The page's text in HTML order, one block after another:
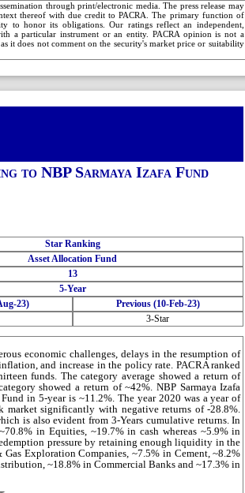
through print/electronic media. The press release may
thereof with due credit to PACRA. The primary function of
to honor its obligations. Our ratings reflect an independent,
a particular instrument or an entity. PACRA opinion is not a
it does not comment on the security's market price or suitability
to NBP Sarmaya Izafa Fund
Star Ranking
Asset Allocation Fund
13
5-Year
23)
Previous (10-Feb-23)
3-Star
economic challenges, delays in the resumption of
and increase in the policy rate. PACRA ranked
funds. The category average showed a return of
showed a return of ~42%. NBP Sarmaya Izafa
in 5-year is ~11.2%. The year 2020 was a year of
market significantly with negative returns of -28.8%.
is also evident from 3-Years cumulative returns. In
in Equities, ~19.7% in cash whereas ~5.9% in
pressure by retaining enough liquidity in the
Exploration Companies, ~7.5% in Cement, ~8.2%
~18.8% in Commercial Banks and ~17.3% in